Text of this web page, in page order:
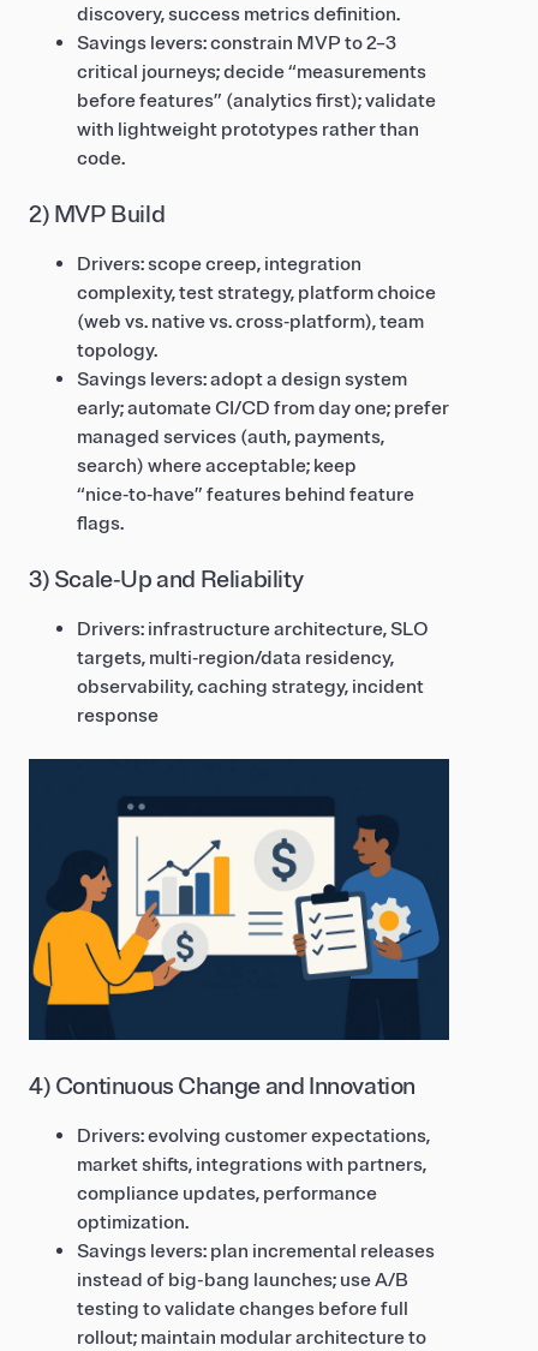
discovery, success metrics definition.
Savings levers: constrain MVP to 2–3
critical journeys; decide “measurements
before features” (analytics first); validate
with lightweight prototypes rather than
code.
2) MVP Build
Drivers: scope creep, integration
complexity, test strategy, platform choice
(web vs. native vs. cross‑platform), team
topology.
Savings levers: adopt a design system
early; automate CI/CD from day one; prefer
managed services (auth, payments,
search) where acceptable; keep
“nice‑to‑have” features behind feature
flags.
3) Scale‑Up and Reliability
Drivers: infrastructure architecture, SLO
targets, multi‑region/data residency,
observability, caching strategy, incident
response
4) Continuous Change and Innovation
Drivers: evolving customer expectations,
market shifts, integrations with partners,
compliance updates, performance
optimization.
Savings levers: plan incremental releases
instead of big-bang launches; use A/B
testing to validate changes before full
rollout; maintain modular architecture to